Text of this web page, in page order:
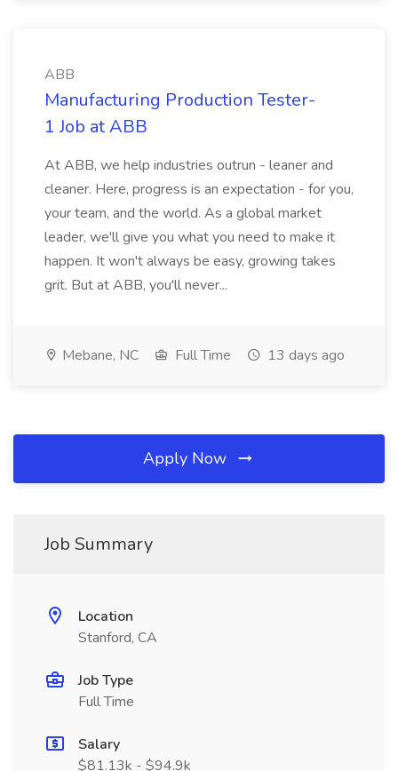
ABB
Manufacturing Production Tester-
1 Job at ABB
At ABB, we help industries outrun - leaner and
cleaner. Here, progress is an expectation - for you,
your team, and the world. As a global market
leader, we'll give you what you need to make it
happen. It won't always be easy, growing takes
grit. But at ABB, you'll never...
Mebane, NC Full Time 13 days ago
Apply Now
Job Summary
Location
Stanford, CA
Job Type
Full Time
Salary
$81.13k - $94.9k